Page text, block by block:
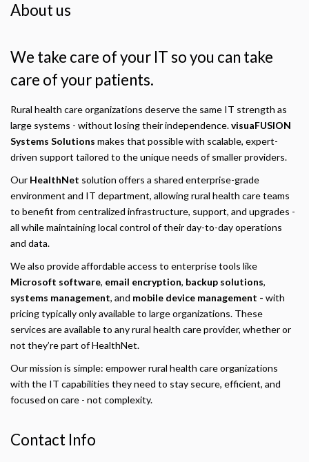
About us
We take care of your IT so you can take
care of your patients.
Rural health care organizations deserve the same IT strength as
large systems - without losing their independence.visuaFUSION
Systems Solutions makes that possible with scalable, expert-
driven support tailored to the unique needs of smaller providers.
Our HealthNet solution offers a shared enterprise-grade
environment and IT department, allowing rural health care teams
to benefit from centralized infrastructure, support, and upgrades -
all while maintaining local control of their day-to-day operations
and data.
We also provide affordable access to enterprise tools like
Microsoft software, email encryption, backup solutions,
systems management, and mobile device management - with
pricing typically only available to large organizations. These
services are available to any rural health care provider, whether or
not they’re part of HealthNet.
Our mission is simple: empower rural health care organizations
with the IT capabilities they need to stay secure, efficient, and
focused on care - not complexity.
Contact Info
Privacy Policy
Analytics and Performance